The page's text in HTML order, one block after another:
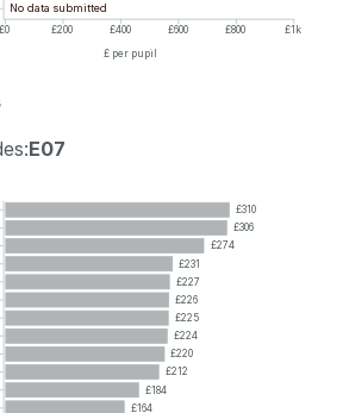
No data submitted
£0 £200 £400 £600 £800 £1k
£ per pupil
E07
£310
£306
£274
£231
£227
£226
£225
£224
£220
£212
£184
£164